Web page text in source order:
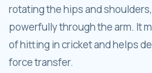
rotating the hips and
powerfully through the arm. It
of hitting in cricket and helps
force transfer.